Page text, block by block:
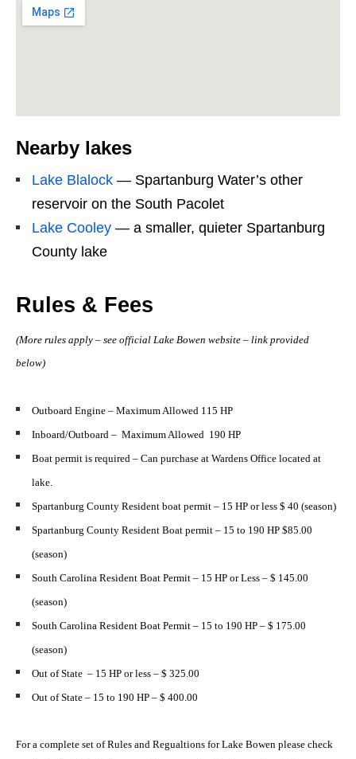
Nearby lakes
Lake Blalock — Spartanburg Water’s other
reservoir on the South Pacolet
Lake Cooley — a smaller, quieter Spartanburg
County lake
Rules & Fees
(More rules apply – see official Lake Bowen website – link provided
below)
Outboard Engine – Maximum Allowed 115 HP
Inboard/Outboard – Maximum Allowed 190 HP
Boat permit is required – Can purchase at Wardens Office located at
lake.
Spartanburg County Resident boat permit – 15 HP or less $ 40 (season)
Spartanburg County Resident Boat permit – 15 to 190 HP $85.00
(season)
South Carolina Resident Boat Permit – 15 HP or Less – $ 145.00
(season)
South Carolina Resident Boat Permit – 15 to 190 HP – $ 175.00
(season)
Out of State – 15 HP or less – $ 325.00
Out of State – 15 to 190 HP – $ 400.00
For a complete set of Rules and Regualtions for Lake Bowen please check